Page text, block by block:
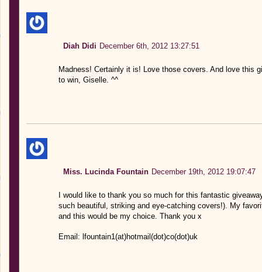
Diah Didi December 6th, 2012 13:27:51
Madness! Certainly it is! Love those covers. And love this
to win, Giselle. ^^
Miss. Lucinda Fountain December 19th, 2012 19:07:47
I would like to thank you so much for this fantastic
such beautiful, striking and eye-catching covers!). My
and this would be my choice. Thank you x
Email: lfountain1(at)hotmail(dot)co(dot)uk